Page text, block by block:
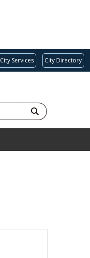
City Services City Directory
SEARCH